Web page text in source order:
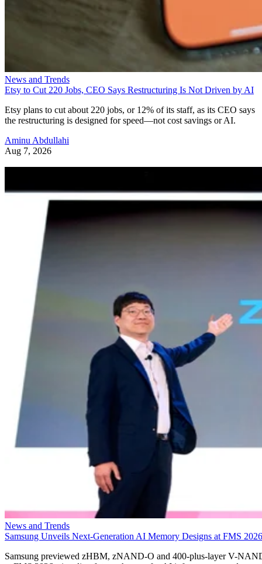
News and Trends
Etsy to Cut 220 Jobs, CEO Says Restructuring Is Not Driven by AI
Etsy plans to cut about 220 jobs, or 12% of its staff, as its CEO says
the restructuring is designed for speed—not cost savings or AI.
Aminu Abdullahi
Aug 7, 2026
News and Trends
Samsung Unveils Next-Generation AI Memory Designs at FMS 2026
Samsung previewed zHBM, zNAND-O and 400-plus-layer V-